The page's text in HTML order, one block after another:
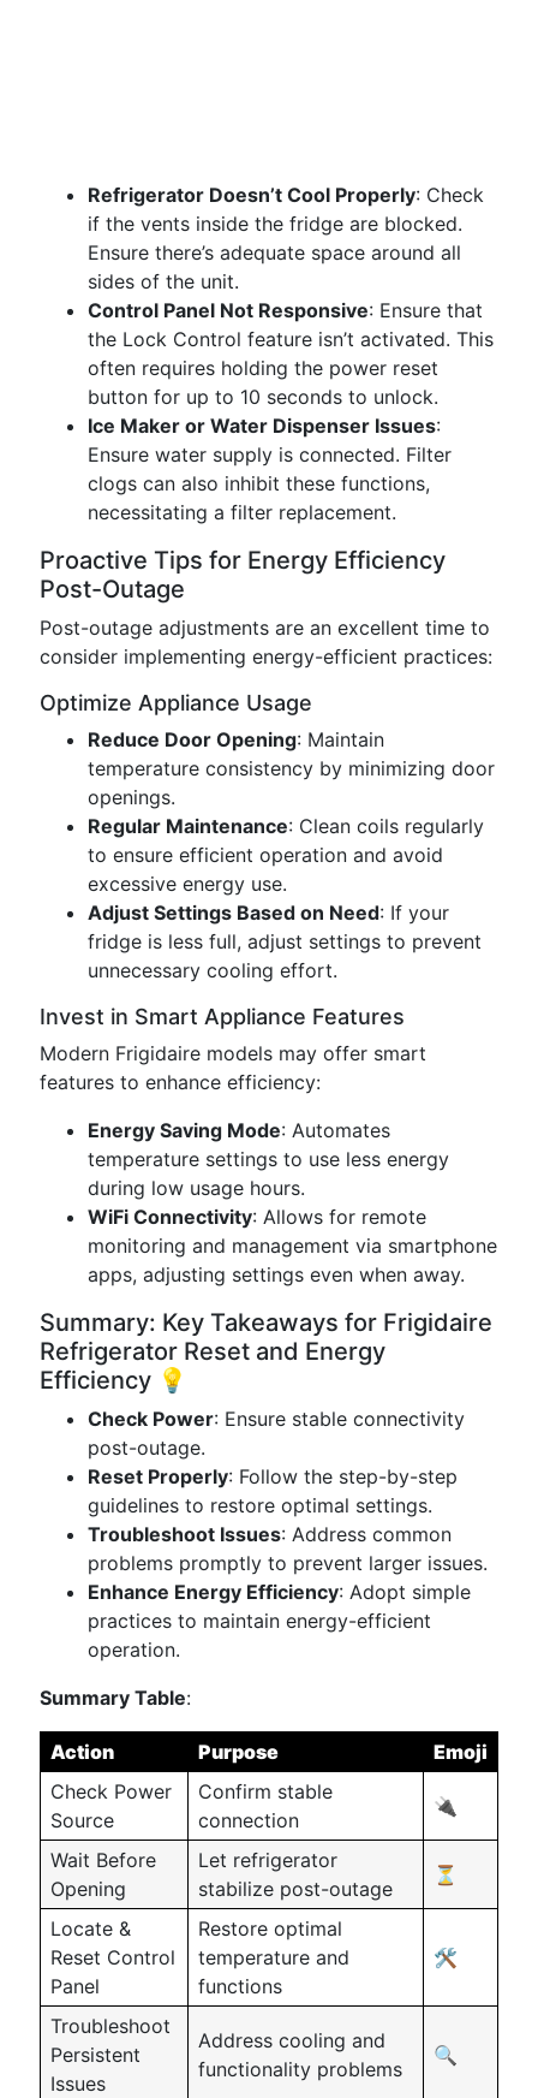
Refrigerator Doesn’t Cool Properly: Check
if the vents inside the fridge are blocked.
Ensure there’s adequate space around all
sides of the unit.
Control Panel Not Responsive: Ensure that
the Lock Control feature isn’t activated. This
often requires holding the power reset
button for up to 10 seconds to unlock.
Ice Maker or Water Dispenser Issues:
Ensure water supply is connected. Filter
clogs can also inhibit these functions,
necessitating a filter replacement.
Proactive Tips for Energy Efficiency
Post-Outage
Post-outage adjustments are an excellent time to
consider implementing energy-efficient practices:
Optimize Appliance Usage
Reduce Door Opening: Maintain
temperature consistency by minimizing door
openings.
Regular Maintenance: Clean coils regularly
to ensure efficient operation and avoid
excessive energy use.
Adjust Settings Based on Need: If your
fridge is less full, adjust settings to prevent
unnecessary cooling effort.
Invest in Smart Appliance Features
Modern Frigidaire models may offer smart
features to enhance efficiency:
Energy Saving Mode: Automates
temperature settings to use less energy
during low usage hours.
WiFi Connectivity: Allows for remote
monitoring and management via smartphone
apps, adjusting settings even when away.
Summary: Key Takeaways for Frigidaire
Refrigerator Reset and Energy
Efficiency 💡
Check Power: Ensure stable connectivity
post-outage.
Reset Properly: Follow the step-by-step
guidelines to restore optimal settings.
Troubleshoot Issues: Address common
problems promptly to prevent larger issues.
Enhance Energy Efficiency: Adopt simple
practices to maintain energy-efficient
operation.
Summary Table:
Action Purpose
Emoji
Check Power
Source
Confirm stable
connection
🔌
Wait Before
Opening
Let refrigerator
stabilize post-outage
⏳
Locate &
Reset Control
Panel
Restore optimal
temperature and
functions
🛠️
Troubleshoot
Persistent
Issues
Address cooling and
functionality problems
🔍